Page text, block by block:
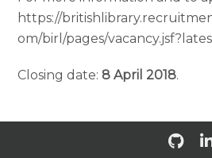
https://
om/birl/pages/
Closing date: 8 April 2018.